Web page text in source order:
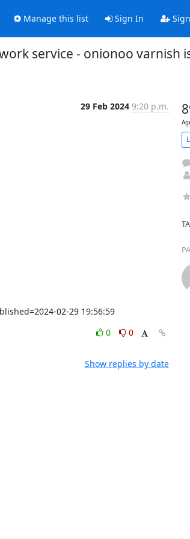
Manage this list Sign In
service - onionoo varnish
29 Feb 2024 9:20 p.m.
02-29 19:56:59
0
0
Show replies by date